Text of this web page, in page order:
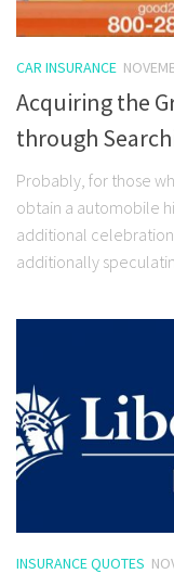
CAR INSURANCE
Acquiring the
through
Probably, for those
obtain a automobile
additional
additionally
INSURANCE QUOTES